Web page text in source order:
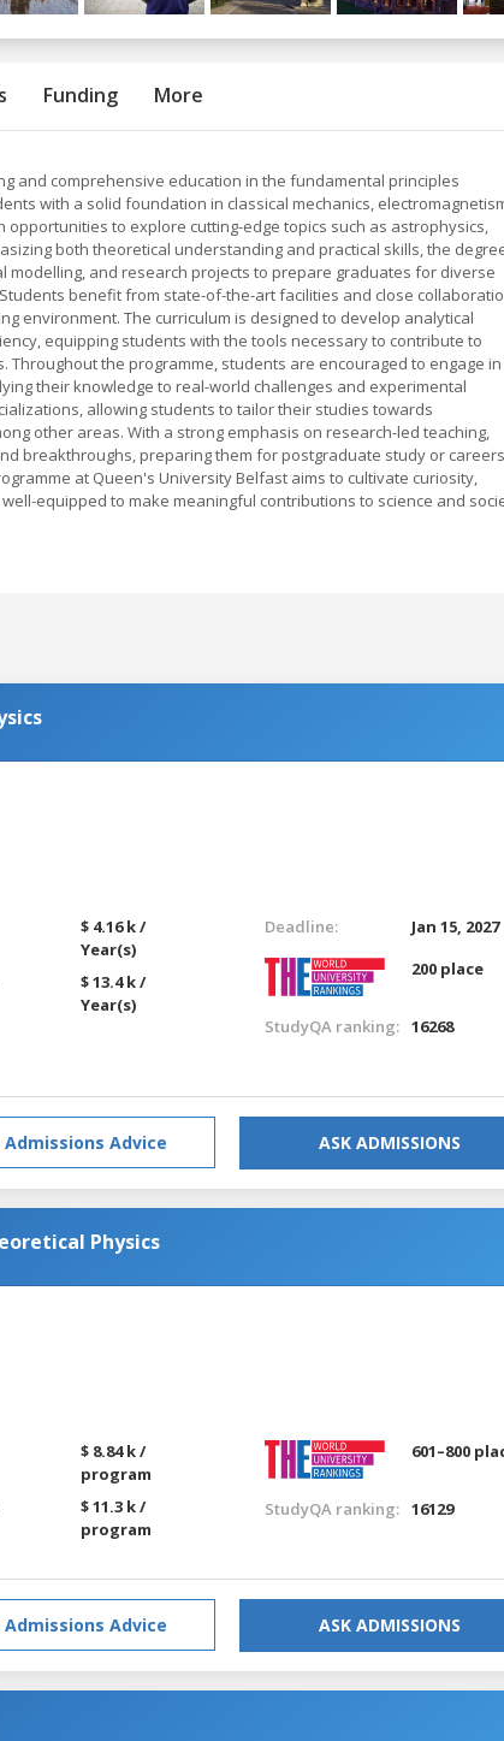
Funding More
and comprehensive education in the fundamental principles
with a solid foundation in classical mechanics,
to explore cutting-edge topics such as astrophysics,
both theoretical understanding and practical skills, the
and research projects to prepare graduates for diverse
benefit from state-of-the-art facilities and close
environment. The curriculum is designed to develop analytical
equipping students with the tools necessary to contribute to
the programme, students are encouraged to engage in
their knowledge to real-world challenges and experimental
allowing students to tailor their studies towards
other areas. With a strong emphasis on research-led teaching,
breakthroughs, preparing them for postgraduate study or careers
at Queen's University Belfast aims to cultivate curiosity,
equipped to make meaningful contributions to science and
$ 4.16 k /
Year(s)
$ 13.4 k /
Year(s)
Deadline:
Jan 15, 2027
200 place
StudyQA ranking: 16268
Admissions Advice ASK ADMISSIONS
Physics
$ 8.84 k /
program
$ 11.3 k /
program
601–800
StudyQA ranking: 16129
Admissions Advice ASK ADMISSIONS